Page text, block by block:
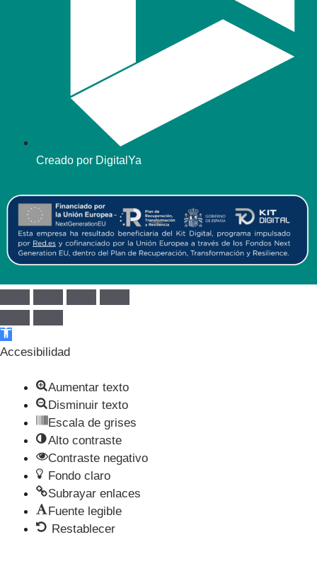
Creado por DigitalYa
Abrir barra de herramientas
Accesibilidad
Aumentar texto
Disminuir texto
Escala de grises
Alto contraste
Contraste negativo
Fondo claro
Subrayar enlaces
Fuente legible
Restablecer